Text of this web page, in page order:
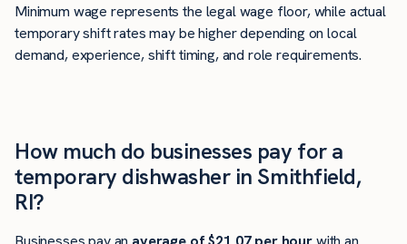
Minimum wage represents the legal wage floor, while actual
temporary shift rates may be higher depending on local
demand, experience, shift timing, and role requirements.
How much do businesses pay for a
temporary dishwasher in Smithfield,
RI?